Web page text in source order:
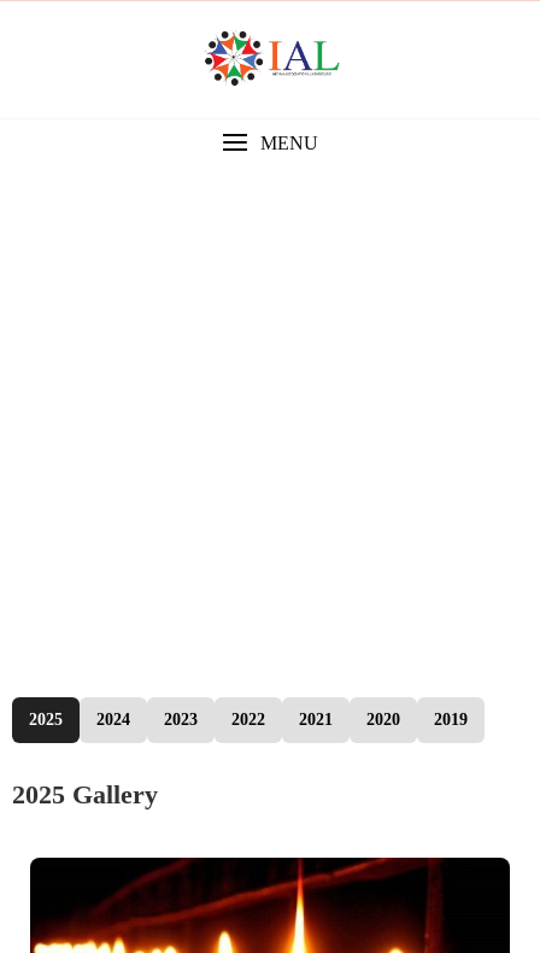
MENU
2025 2024 2023 2022 2021 2020 2019
2025 Gallery